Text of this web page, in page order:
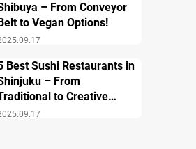
– From Conveyor
to Vegan Options!
Best Sushi Restaurants in
– From
to Creative
Twists